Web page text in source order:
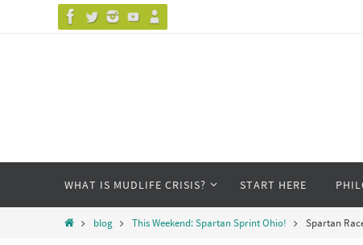
content
WHAT IS MUDLIFE CRISIS? START HERE
Homeblog This Weekend: Spartan Sprint Ohio! Spartan